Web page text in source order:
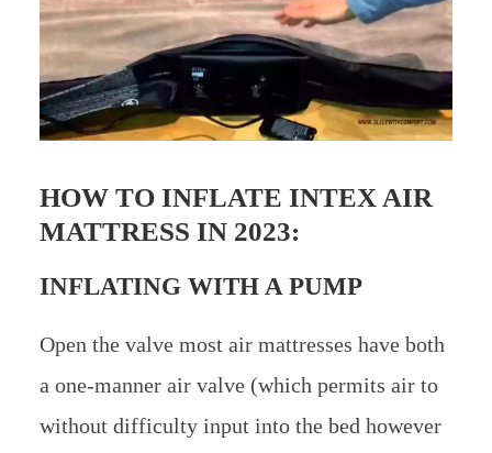
HOW TO INFLATE INTEX AIR
MATTRESS IN 2023:
INFLATING WITH A PUMP
Open the valve most air mattresses have both
a one-manner air valve (which permits air to
without difficulty input into the bed however